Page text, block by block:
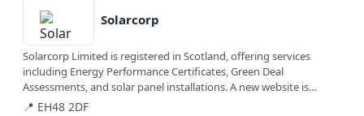
Solarcorp
Solarcorp Limited is registered in Scotland, offering services
including Energy Performance Certificates, Green Deal
Assessments, and solar panel installations. A new website is
currently under...
📍 EH48 2DF